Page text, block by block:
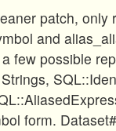
patch, only
and
few possible
form.